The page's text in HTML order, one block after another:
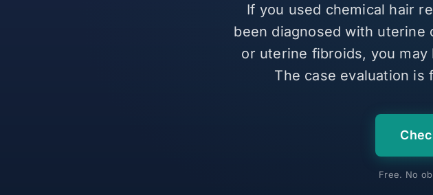
If you used chemical hair
been diagnosed with uterine
or uterine fibroids, you
The case evaluation is
Free. No